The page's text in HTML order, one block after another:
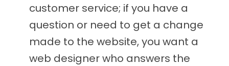
customer service; if you have a
question or need to get a change
made to the website, you want a
web designer who answers the